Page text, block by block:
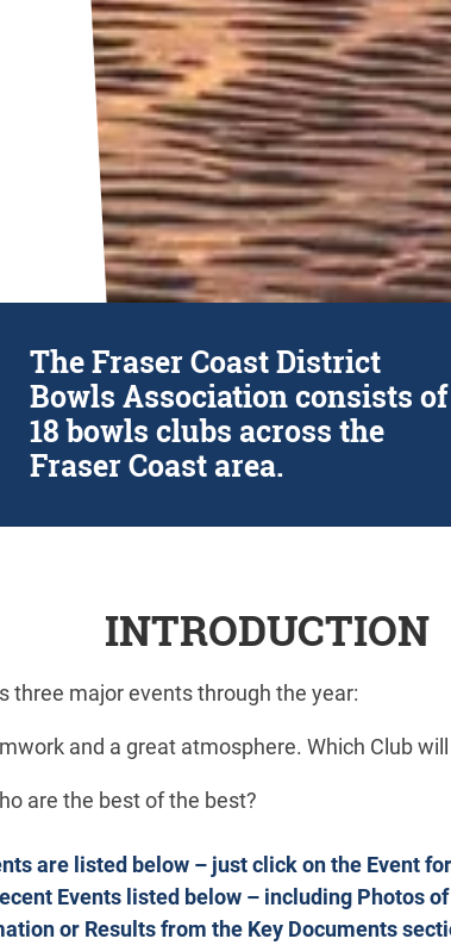
The Fraser Coast District
Bowls Association consists of
18 bowls clubs across the
Fraser Coast area.
INTRODUCTION
three major events through the year:
and a great atmosphere. Which Club
are the best of the best?
are listed below – just click on the Event
Events listed below – including Photos
or Results from the Key Documents